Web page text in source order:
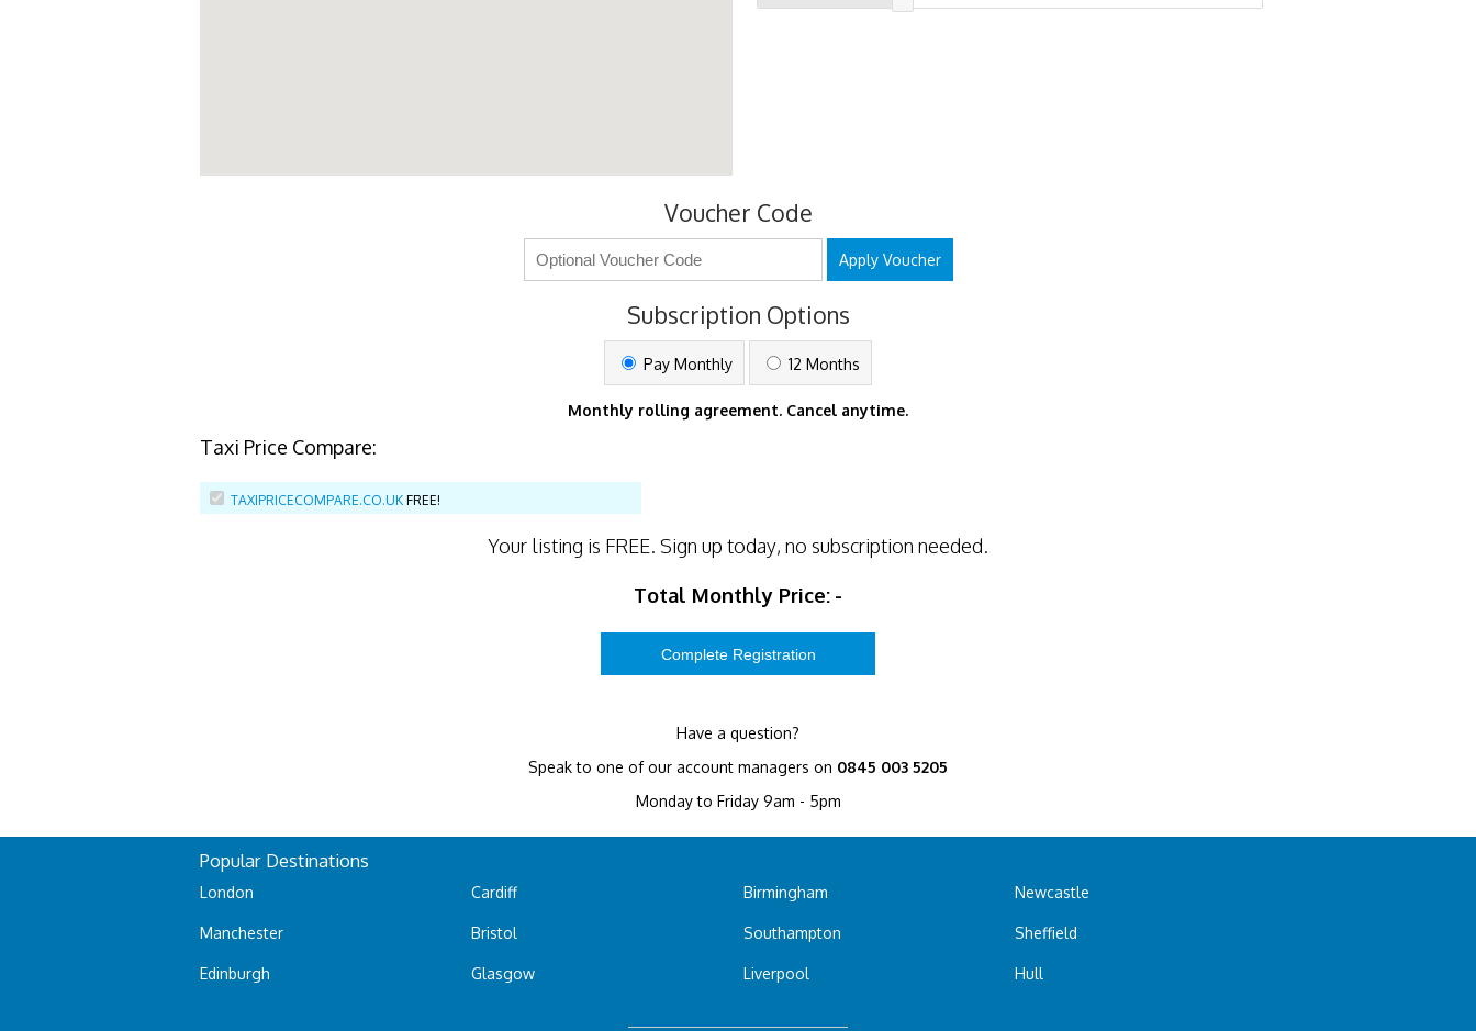
Voucher Code
Apply Voucher
Subscription Options
Pay Monthly 12 Months
Monthly rolling agreement. Cancel anytime.
Taxi Price Compare:
TAXIPRICECOMPARE.CO.UK FREE!
Your listing is FREE. Sign up today, no subscription needed.
Total Monthly Price: -
Have a question?
Speak to one of our account managers on 0845 003 5205
Monday to Friday 9am - 5pm
Popular Destinations
London
Manchester
Edinburgh
Cardiff
Bristol
Glasgow
Birmingham
Southampton
Liverpool
Newcastle
Sheffield
Hull